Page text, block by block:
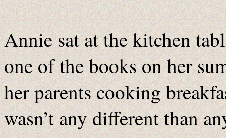
Annie sat at the kitchen
one of the books on her
her parents cooking
wasn’t any different than